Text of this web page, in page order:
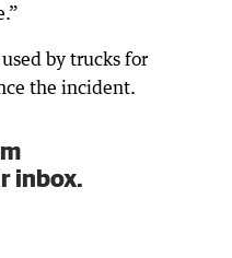
by trucks for
the incident.
inbox.